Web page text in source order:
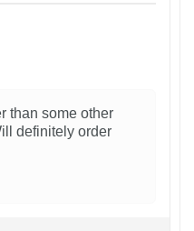
than some other
definitely order